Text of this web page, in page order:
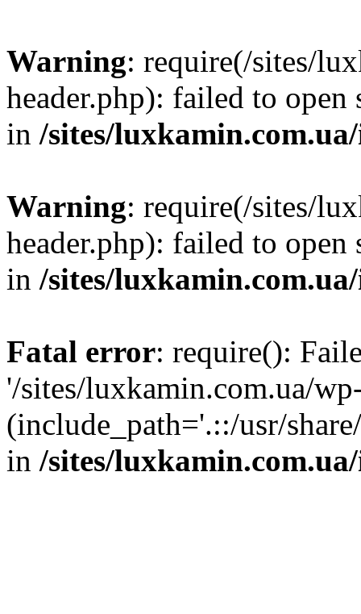
Warning: require(/sites/
header.php): failed to
in /sites/
Warning: require(/sites/
header.php): failed to
in /sites/
Fatal error: require():
'/sites/luxkamin.com.ua/
(include_path='.::/usr/
in /sites/